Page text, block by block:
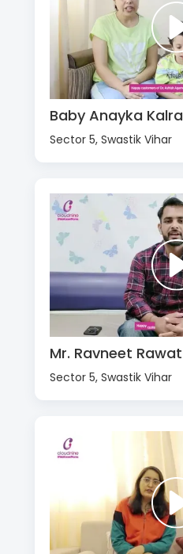
Baby Anayka Kalra
Sector 5, Swastik Vihar
Mr. Ravneet Rawat
Sector 5, Swastik Vihar